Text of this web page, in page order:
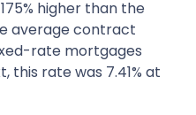
higher than the
average contract
rate mortgages
this rate was 7.41% at